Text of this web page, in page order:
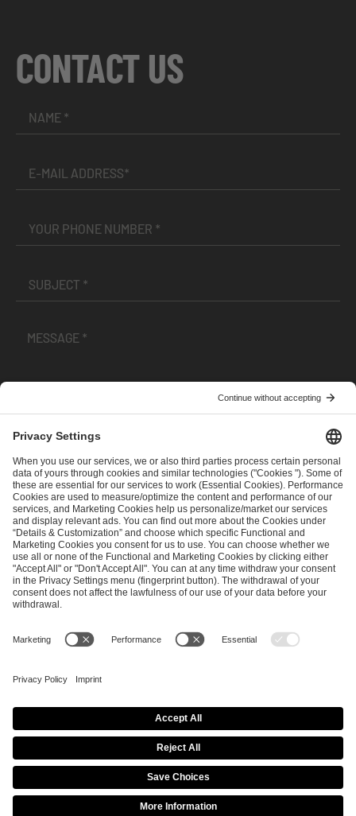
CONTACT US
andPrivacy Policy
SEND MESSAGE
CAREER MEDIA RIGHTS
Imprint Privacy Policy Cookie Policy
Terms of Use
Copyright Policy
Procurement Policy
Whistleblowing
Modern Slavery Statement
Security & Disclosure